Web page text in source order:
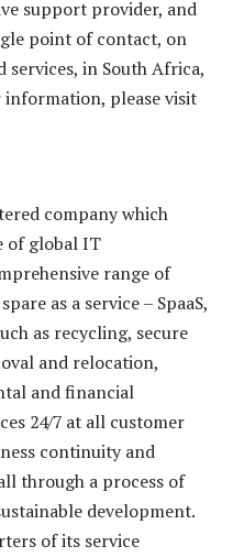
support provider, and
point of contact, on
in South Africa,
please visit
company which
of global IT
range of
as a service – SpaaS,
as recycling, secure
and relocation,
and financial
24/7 at all customer
continuity and
through a process of
development.
of its service